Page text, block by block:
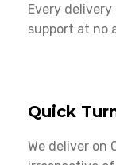
Every
support at no
Quick
We deliver on